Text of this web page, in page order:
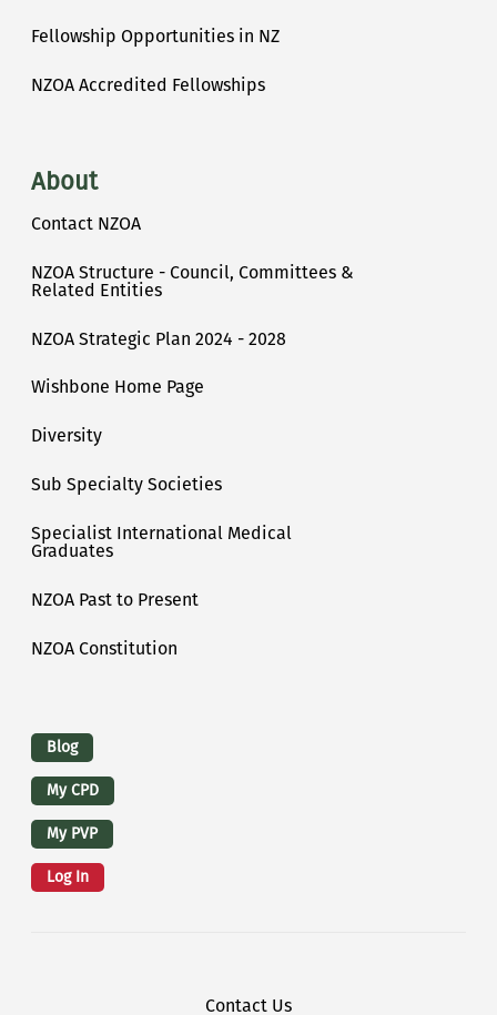
Fellowship Opportunities in NZ
NZOA Accredited Fellowships
About
Contact NZOA
NZOA Structure - Council, Committees &
Related Entities
NZOA Strategic Plan 2024 - 2028
Wishbone Home Page
Diversity
Sub Specialty Societies
Specialist International Medical
Graduates
NZOA Past to Present
NZOA Constitution
Logins
Blog
My CPD
My PVP
Log In
Contact Us